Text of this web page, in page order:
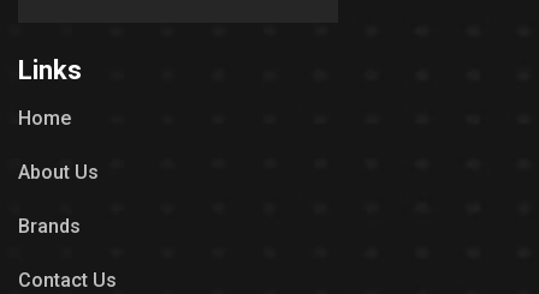
Links
Home
About Us
Brands
Contact Us